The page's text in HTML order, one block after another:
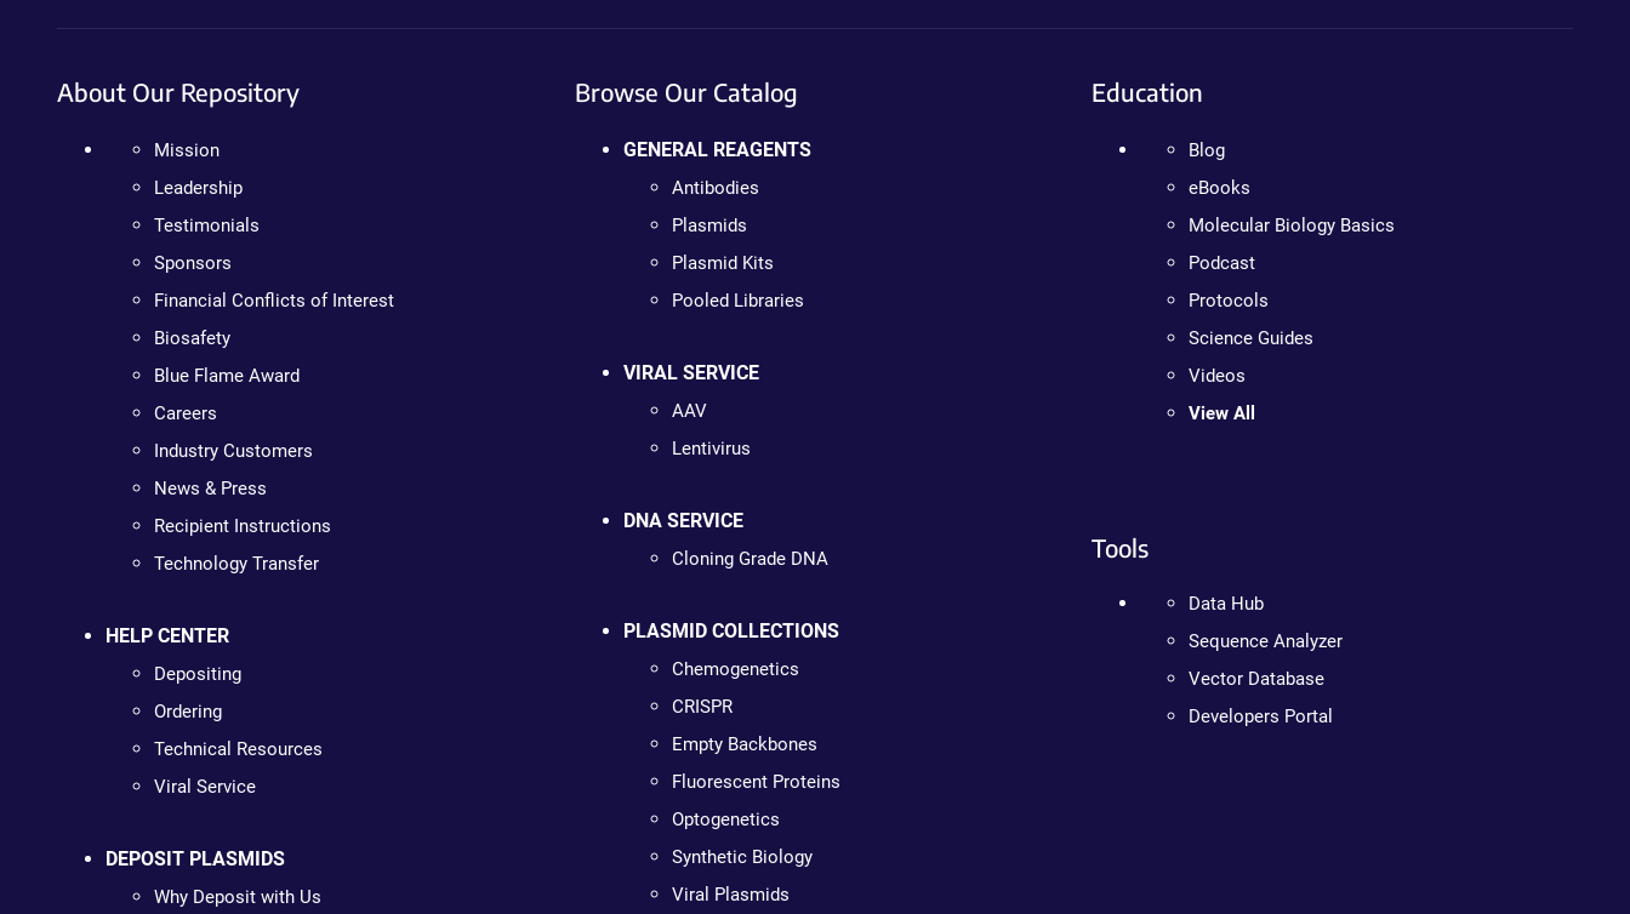
About Our Repository
Mission
Leadership
Testimonials
Sponsors
Financial Conflicts of Interest
Biosafety
Blue Flame Award
Careers
Industry Customers
News & Press
Recipient Instructions
Technology Transfer
HELP CENTER
Depositing
Ordering
Technical Resources
Viral Service
DEPOSIT PLASMIDS
Why Deposit with Us
Browse Our Catalog
GENERAL REAGENTS
Antibodies
Plasmids
Plasmid Kits
Pooled Libraries
VIRAL SERVICE
AAV
Lentivirus
DNA SERVICE
Cloning Grade DNA
PLASMID COLLECTIONS
Chemogenetics
CRISPR
Empty Backbones
Fluorescent Proteins
Optogenetics
Synthetic Biology
Viral Plasmids
Education
Blog
eBooks
Molecular Biology Basics
Podcast
Protocols
Science Guides
Videos
View All
Tools
Data Hub
Sequence Analyzer
Vector Database
Developers Portal